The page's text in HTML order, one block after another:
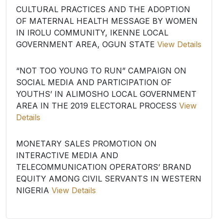
CULTURAL PRACTICES AND THE ADOPTION
OF MATERNAL HEALTH MESSAGE BY WOMEN
IN IROLU COMMUNITY, IKENNE LOCAL
GOVERNMENT AREA, OGUN STATE View Details
“NOT TOO YOUNG TO RUN” CAMPAIGN ON
SOCIAL MEDIA AND PARTICIPATION OF
YOUTHS’ IN ALIMOSHO LOCAL GOVERNMENT
AREA IN THE 2019 ELECTORAL PROCESS View
Details
MONETARY SALES PROMOTION ON
INTERACTIVE MEDIA AND
TELECOMMUNICATION OPERATORS’ BRAND
EQUITY AMONG CIVIL SERVANTS IN WESTERN
NIGERIA View Details